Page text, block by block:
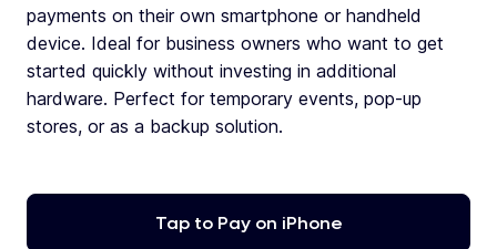
payments on their own smartphone or handheld
device. Ideal for business owners who want to get
started quickly without investing in additional
hardware. Perfect for temporary events, pop-up
stores, or as a backup solution.
Tap to Pay on iPhone